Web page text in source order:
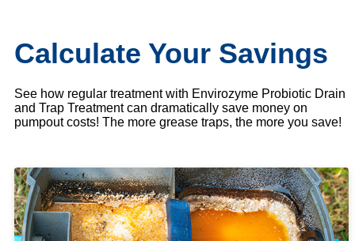
Calculate Your Savings
See how regular treatment with Envirozyme Probiotic Drain
and Trap Treatment can dramatically save money on
pumpout costs! The more grease traps, the more you save!